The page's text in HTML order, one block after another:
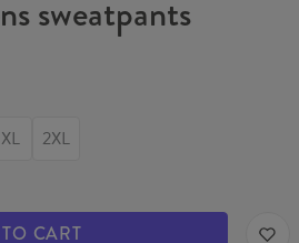
sweatpants
XL
2XL
CART